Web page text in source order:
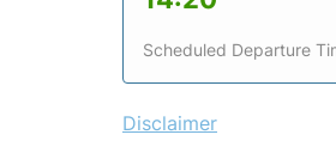
Scheduled Departure
Disclaimer